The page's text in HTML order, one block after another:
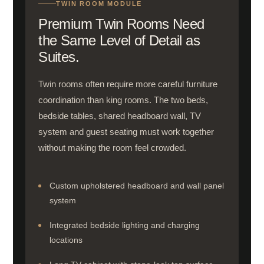
TWIN ROOM MODULE
Premium Twin Rooms Need
the Same Level of Detail as
Suites.
Twin rooms often require more careful furniture
coordination than king rooms. The two beds,
bedside tables, shared headboard wall, TV
system and guest seating must work together
without making the room feel crowded.
Custom upholstered headboard and wall panel
system
Integrated bedside lighting and charging
locations